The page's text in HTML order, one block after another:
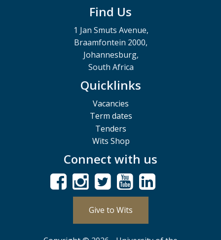
Find Us
1 Jan Smuts Avenue,
Braamfontein 2000,
Johannesburg,
South Africa
Quicklinks
Vacancies
Term dates
Tenders
Wits Shop
Connect with us
Give to Wits